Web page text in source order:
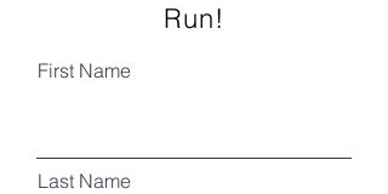
Run!
First Name
Last Name